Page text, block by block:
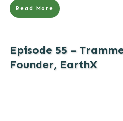
Read More
Episode 55 –
Founder, EarthX